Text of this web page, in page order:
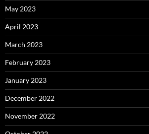
May 2023
April 2023
March 2023
February 2023
January 2023
December 2022
November 2022